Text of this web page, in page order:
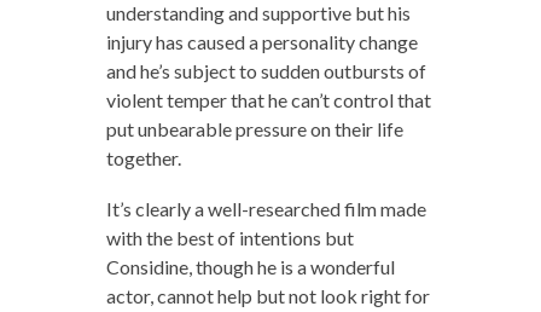
understanding and supportive but his
injury has caused a personality change
and he’s subject to sudden outbursts of
violent temper that he can’t control that
put unbearable pressure on their life
together.
It’s clearly a well-researched film made
with the best of intentions but
Considine, though he is a wonderful
actor, cannot help but not look right for